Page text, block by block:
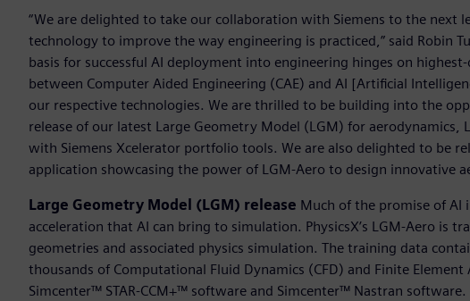
“We are delighted to take our collaboration with Siemens to the next
technology to improve the way engineering is practiced,” said Robin
basis for successful AI deployment into engineering hinges on
between Computer Aided Engineering (CAE) and AI [Artificial
our respective technologies. We are thrilled to be building into the
release of our latest Large Geometry Model (LGM) for
with Siemens Xcelerator portfolio tools. We are also delighted to be
application showcasing the power of LGM-Aero to design innovative
Large Geometry Model (LGM) release Much of the promise of
acceleration that AI can bring to simulation. PhysicsX’s LGM-Aero is
geometries and associated physics simulation. The training data
thousands of Computational Fluid Dynamics (CFD) and Finite
Simcenter™ STAR-CCM+™ software and Simcenter™ Nastran